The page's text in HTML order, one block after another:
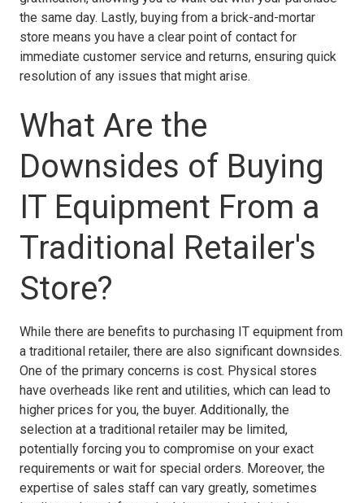
the same day. Lastly, buying from a brick-and-mortar
store means you have a clear point of contact for
immediate customer service and returns, ensuring quick
resolution of any issues that might arise.
What Are the
Downsides of Buying
IT Equipment From a
Traditional Retailer's
Store?
While there are benefits to purchasing IT equipment from
a traditional retailer, there are also significant downsides.
One of the primary concerns is cost. Physical stores
have overheads like rent and utilities, which can lead to
higher prices for you, the buyer. Additionally, the
selection at a traditional retailer may be limited,
potentially forcing you to compromise on your exact
requirements or wait for special orders. Moreover, the
expertise of sales staff can vary greatly, sometimes